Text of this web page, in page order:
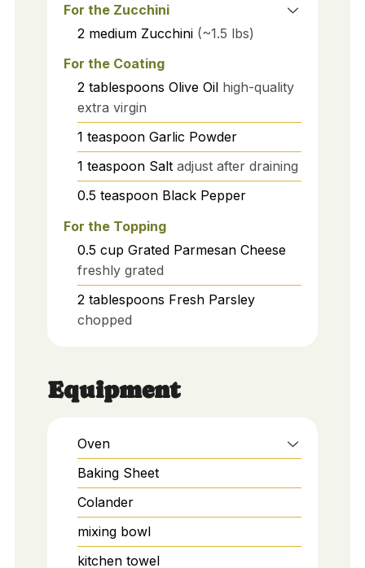
For the Zucchini
2 medium Zucchini (~1.5 lbs)
For the Coating
2 tablespoons Olive Oil high-quality
extra virgin
1 teaspoon Garlic Powder
1 teaspoon Salt adjust after draining
0.5 teaspoon Black Pepper
For the Topping
0.5 cup Grated Parmesan Cheese
freshly grated
2 tablespoons Fresh Parsley
chopped
Equipment
Oven
Baking Sheet
Colander
mixing bowl
kitchen towel